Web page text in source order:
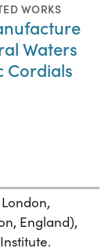
WORKS
Waters
Cordials
England),